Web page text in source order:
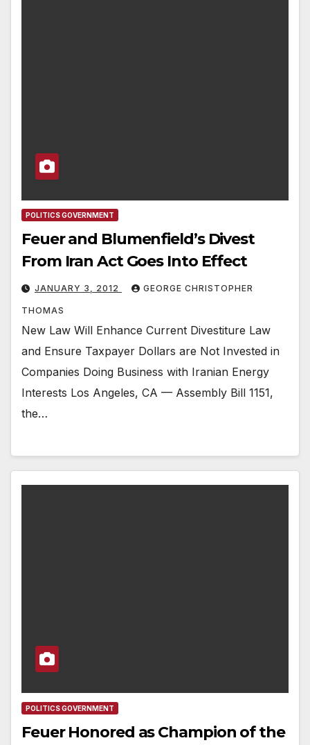
POLITICS GOVERNMENT
Feuer and Blumenfield’s Divest
From Iran Act Goes Into Effect
JANUARY 3, 2012 GEORGE CHRISTOPHER
THOMAS
New Law Will Enhance Current Divestiture Law
and Ensure Taxpayer Dollars are Not Invested in
Companies Doing Business with Iranian Energy
Interests Los Angeles, CA — Assembly Bill 1151,
the…
POLITICS GOVERNMENT
Feuer Honored as Champion of the